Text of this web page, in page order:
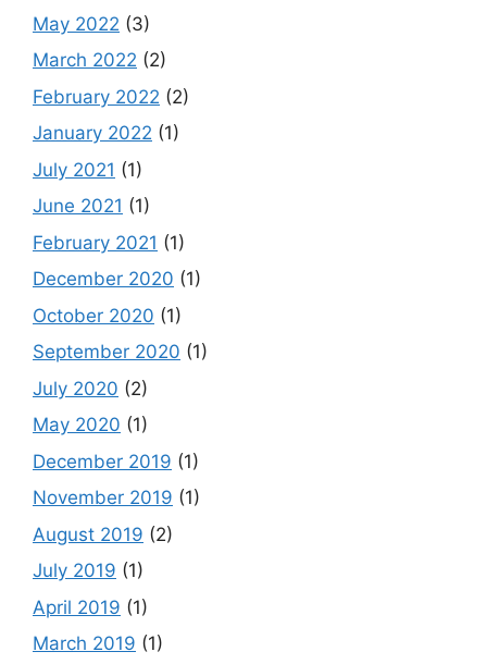
May 2022 (3)
March 2022 (2)
February 2022 (2)
January 2022 (1)
July 2021 (1)
June 2021 (1)
February 2021 (1)
December 2020 (1)
October 2020 (1)
September 2020 (1)
July 2020 (2)
May 2020 (1)
December 2019 (1)
November 2019 (1)
August 2019 (2)
July 2019 (1)
April 2019 (1)
March 2019 (1)